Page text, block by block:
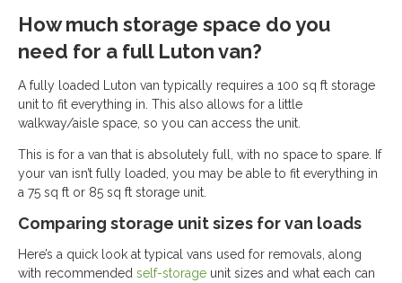
How much storage space do you
need for a full Luton van?
A fully loaded Luton van typically requires a 100 sq ft storage
unit to fit everything in. This also allows for a little
walkway/aisle space, so you can access the unit.
This is for a van that is absolutely full, with no space to spare. If
your van isn’t fully loaded, you may be able to fit everything in
a 75 sq ft or 85 sq ft storage unit.
Comparing storage unit sizes for van loads
Here’s a quick look at typical vans used for removals, along
with recommended self-storage unit sizes and what each can